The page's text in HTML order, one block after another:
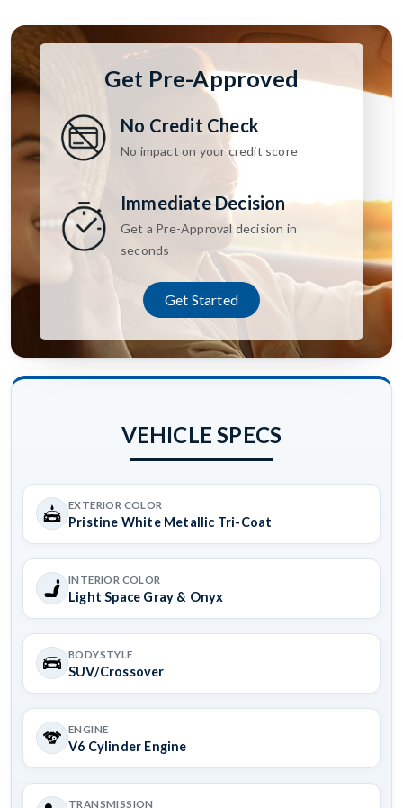
Get Pre-Approved
No Credit Check
No impact on your credit score
Immediate Decision
Get a Pre-Approval decision in
seconds
Get Started
VEHICLE SPECS
EXTERIOR COLOR
Pristine White Metallic Tri-Coat
INTERIOR COLOR
Light Space Gray & Onyx
BODYSTYLE
SUV/Crossover
ENGINE
V6 Cylinder Engine
TRANSMISSION